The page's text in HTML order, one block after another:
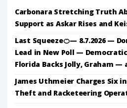
Carbonara Stretching Truth
Support as Askar Rises and
Last Squeeze🍊— 8.7.2026 —
Lead in New Poll —
Florida Backs Jolly, Graham —
James Uthmeier Charges Six
Theft and Racketeering